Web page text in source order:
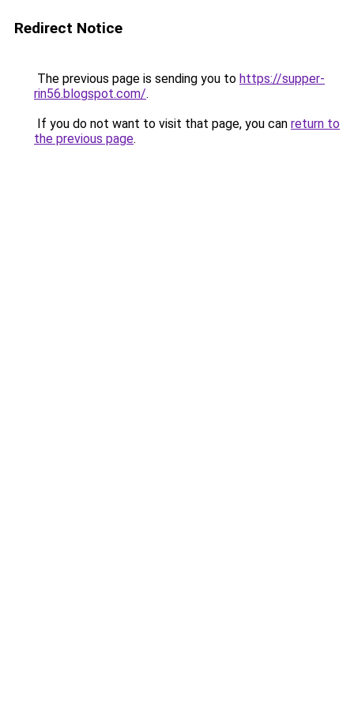
Redirect Notice
The previous page is sending you to https://supper-
rin56.blogspot.com/.
If you do not want to visit that page, you can return to
the previous page.